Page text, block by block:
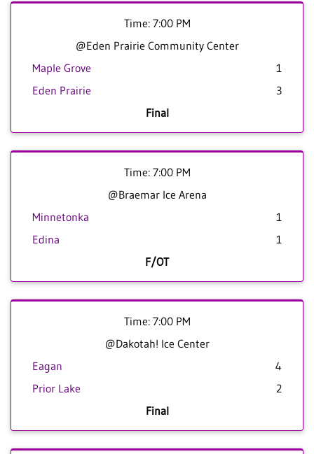
Time: 7:00 PM
@Eden Prairie Community Center
Maple Grove
1
Eden Prairie
3
Final
Time: 7:00 PM
@Braemar Ice Arena
Minnetonka
1
Edina
1
F/OT
Time: 7:00 PM
@Dakotah! Ice Center
Eagan
4
Prior Lake
2
Final